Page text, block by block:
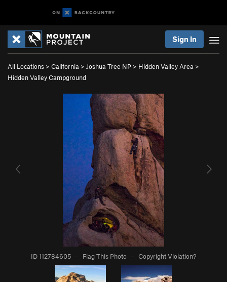
Sign In
All Locations > California > Joshua Tree NP > Hidden Valley Area >
Hidden Valley Campground
ID 112784605 · Flag This Photo · Copyright Violation?